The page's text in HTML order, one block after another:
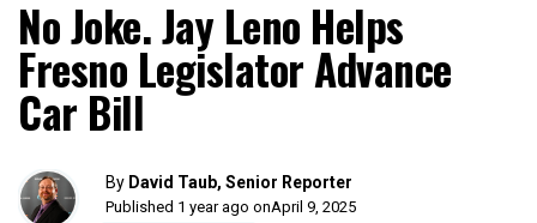
No Joke. Jay Leno Helps
Fresno Legislator Advance
Car Bill
By David Taub, Senior Reporter
Published 1 year ago onApril 9, 2025